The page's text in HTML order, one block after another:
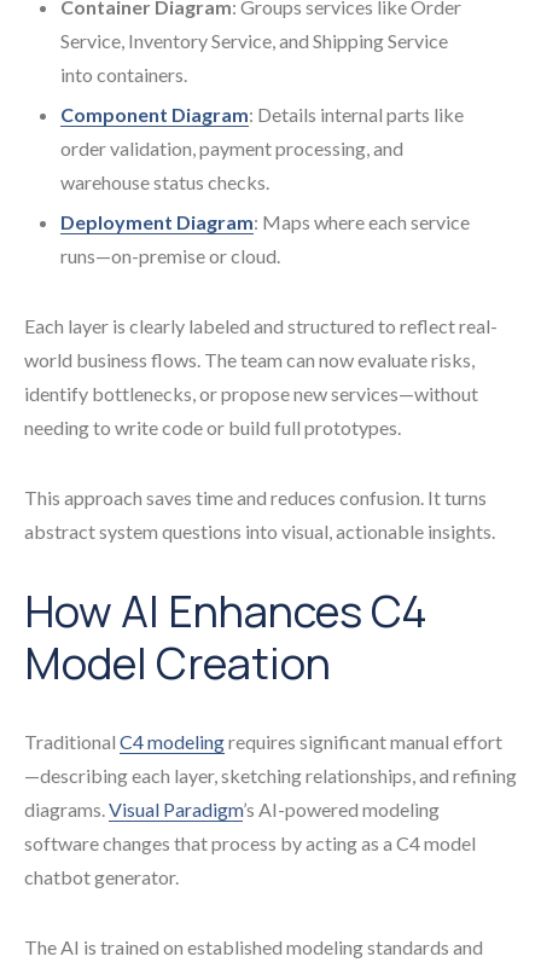
Container Diagram: Groups services like Order
Service, Inventory Service, and Shipping Service
into containers.
Component Diagram: Details internal parts like
order validation, payment processing, and
warehouse status checks.
Deployment Diagram: Maps where each service
runs—on-premise or cloud.
Each layer is clearly labeled and structured to reflect real-
world business flows. The team can now evaluate risks,
identify bottlenecks, or propose new services—without
needing to write code or build full prototypes.
This approach saves time and reduces confusion. It turns
abstract system questions into visual, actionable insights.
How AI Enhances C4
Model Creation
Traditional C4 modelingrequires significant manual effort
—describing each layer, sketching relationships, and refining
diagrams.Visual Paradigm’s AI-powered modeling
software changes that process by acting as a C4 model
chatbot generator.
The AI is trained on established modeling standards and